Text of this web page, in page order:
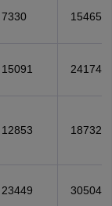
7330 15465
15091 24174
12853 18732
23449 30504